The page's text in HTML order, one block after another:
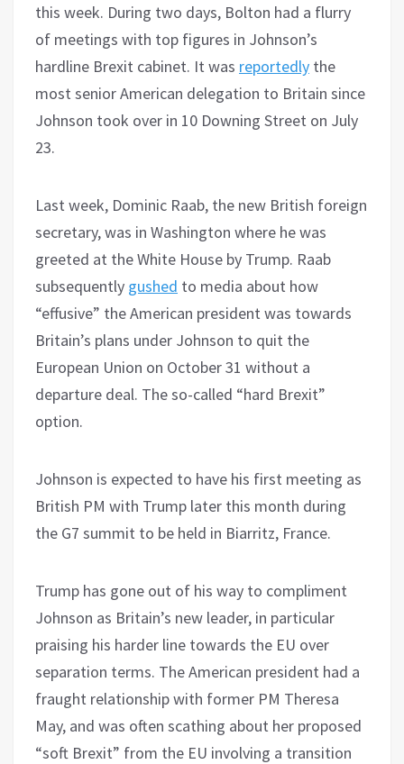
this week. During two days, Bolton had a flurry
of meetings with top figures in Johnson’s
hardline Brexit cabinet. It was reportedly the
most senior American delegation to Britain since
Johnson took over in 10 Downing Street on July
23.
Last week, Dominic Raab, the new British foreign
secretary, was in Washington where he was
greeted at the White House by Trump. Raab
subsequently gushed to media about how
“effusive” the American president was towards
Britain’s plans under Johnson to quit the
European Union on October 31 without a
departure deal. The so-called “hard Brexit”
option.
Johnson is expected to have his first meeting as
British PM with Trump later this month during
the G7 summit to be held in Biarritz, France.
Trump has gone out of his way to compliment
Johnson as Britain’s new leader, in particular
praising his harder line towards the EU over
separation terms. The American president had a
fraught relationship with former PM Theresa
May, and was often scathing about her proposed
“soft Brexit” from the EU involving a transition